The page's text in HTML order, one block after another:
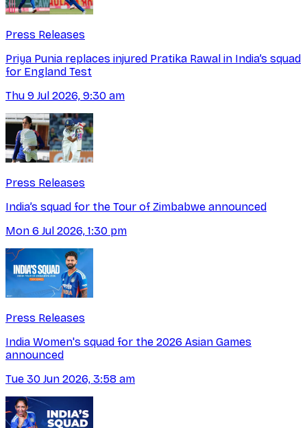
Press Releases
Priya Punia replaces injured Pratika Rawal in India’s squad
for England Test
Thu 9 Jul 2026, 9:30 am
Press Releases
India’s squad for the Tour of Zimbabwe announced
Mon 6 Jul 2026, 1:30 pm
Press Releases
India Women's squad for the 2026 Asian Games
announced
Tue 30 Jun 2026, 3:58 am